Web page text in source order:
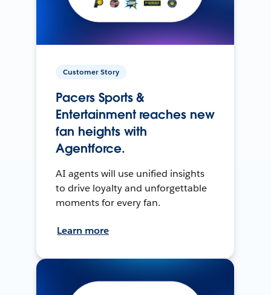
Customer Story
Pacers Sports &
Entertainment reaches new
fan heights with
Agentforce.
AI agents will use unified insights
to drive loyalty and unforgettable
moments for every fan.
Learn more